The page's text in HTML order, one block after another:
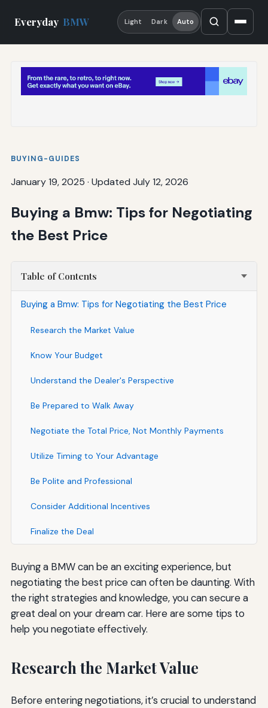
Everyday BMW Light Dark Auto
BUYING-GUIDES
January 19, 2025 · Updated July 12, 2026
Buying a Bmw: Tips for Negotiating
the Best Price
Table of Contents
Buying a Bmw: Tips for Negotiating the Best Price
Research the Market Value
Know Your Budget
Understand the Dealer's Perspective
Be Prepared to Walk Away
Negotiate the Total Price, Not Monthly Payments
Utilize Timing to Your Advantage
Be Polite and Professional
Consider Additional Incentives
Finalize the Deal
Buying a BMW can be an exciting experience, but
negotiating the best price can often be daunting. With
the right strategies and knowledge, you can secure a
great deal on your dream car. Here are some tips to
help you negotiate effectively.
Research the Market Value
Before entering negotiations, it’s crucial to understand